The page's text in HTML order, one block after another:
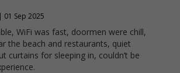
| 01 Sep 2025
WiFi was fast, doormen were chill,
the beach and restaurants, quiet
curtains for sleeping in, couldn’t be